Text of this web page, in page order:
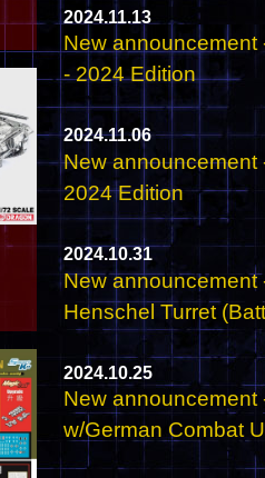
2024.11.13
New announcement
- 2024 Edition
2024.11.06
New announcement
2024 Edition
2024.10.31
New announcement
Henschel Turret
2024.10.25
New announcement
w/German Combat